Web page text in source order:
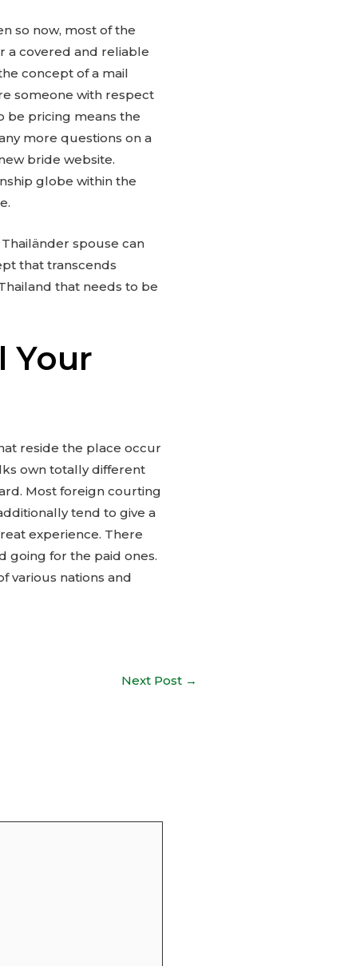
so now, most of the
a covered and reliable
concept of a mail
someone with respect
be pricing means the
more questions on a
bride website.
globe within the
spouse can
that transcends
that needs to be
Your
reside the place occur
own totally different
Most foreign courting
tend to give a
experience. There
going for the paid ones.
various nations and
Next Post →